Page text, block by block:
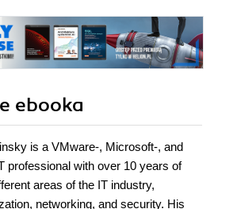
ebooka
is a VMware-, Microsoft-, and
professional with over 10 years of
areas of the IT industry,
networking, and security. His